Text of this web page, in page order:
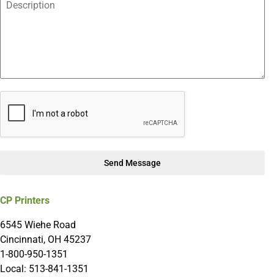
Send Message
CP Printers
6545 Wiehe Road
Cincinnati, OH 45237
1-800-950-1351
Local: 513-841-1351